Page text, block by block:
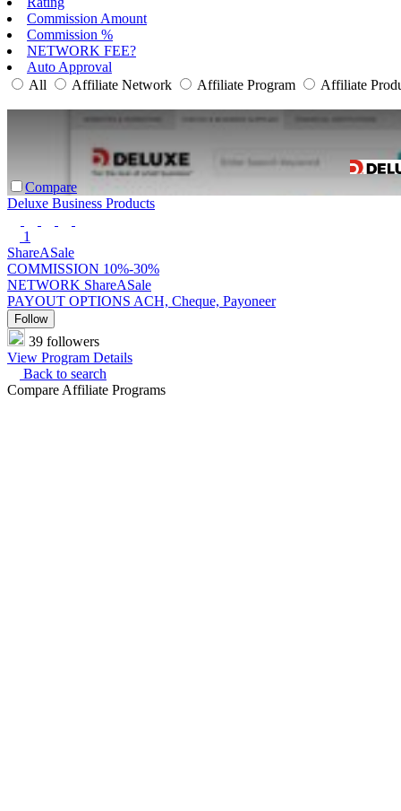
Commission Amount
Commission %
NETWORK FEE?
Auto Approval
All
Affiliate Network Affiliate Program Affiliate
Compare
Deluxe Business Products
1
ShareASale
COMMISSION 10%-30%
NETWORK ShareASale
PAYOUT OPTIONS ACH, Cheque, Payoneer
Follow
39 followers
View Program Details
Back to search
Compare Affiliate Programs